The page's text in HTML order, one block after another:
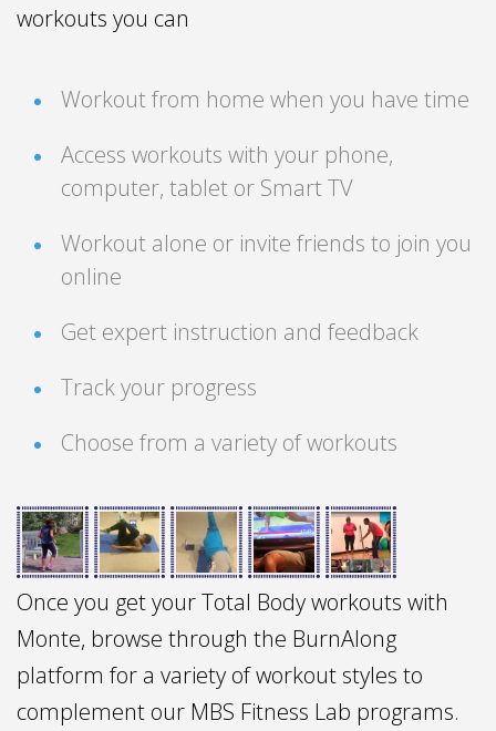
workouts you can
Workout from home when you have time
Access workouts with your phone,
computer, tablet or Smart TV
Workout alone or invite friends to join you
online
Get expert instruction and feedback
Track your progress
Choose from a variety of workouts
Once you get your Total Body workouts with
Monte, browse through the BurnAlong
platform for a variety of workout styles to
complement our MBS Fitness Lab programs.